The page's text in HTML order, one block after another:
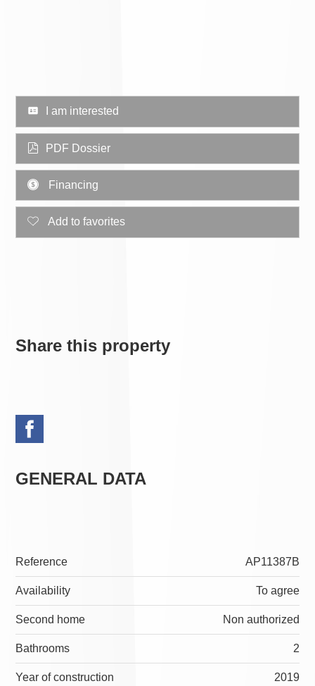
I am interested
PDF Dossier
Financing
Add to favorites
Share this property
GENERAL DATA
Reference AP11387B
Availability To agree
Second home Non authorized
Bathrooms 2
Year of construction 2019